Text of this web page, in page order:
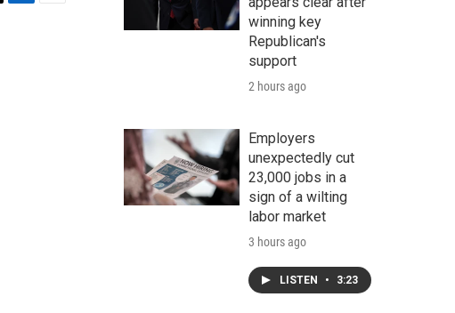
winning key
Republican's
support
2 hours ago
Employers
unexpectedly cut
23,000 jobs in a
sign of a wilting
labor market
3 hours ago
LISTEN • 3:23